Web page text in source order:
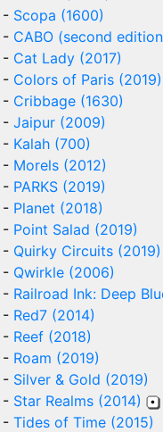
- Scopa (1600)
- CABO (second
- Cat Lady (2017)
- Colors of Paris (2019)
- Cribbage (1630)
- Jaipur (2009)
- Kalah (700)
- Morels (2012)
- PARKS (2019)
- Planet (2018)
- Point Salad (2019)
- Quirky Circuits (2019)
- Qwirkle (2006)
- Railroad Ink: Deep
- Red7 (2014)
- Reef (2018)
- Roam (2019)
- Silver & Gold (2019)
- Star Realms (2014)
- Tides of Time (2015)